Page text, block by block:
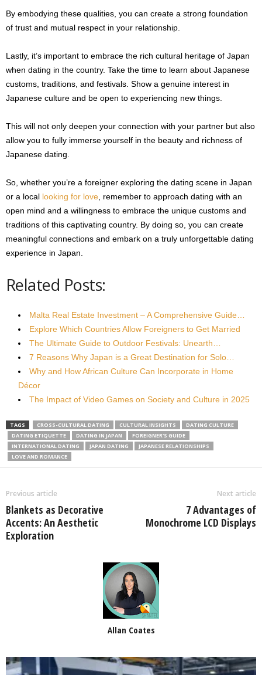
By embodying these qualities, you can create a strong foundation
of trust and mutual respect in your relationship.
Lastly, it’s important to embrace the rich cultural heritage of Japan
when dating in the country. Take the time to learn about Japanese
customs, traditions, and festivals. Show a genuine interest in
Japanese culture and be open to experiencing new things.
This will not only deepen your connection with your partner but also
allow you to fully immerse yourself in the beauty and richness of
Japanese dating.
So, whether you’re a foreigner exploring the dating scene in Japan
or a local looking for love , remember to approach dating with an
open mind and a willingness to embrace the unique customs and
traditions of this captivating country. By doing so, you can create
meaningful connections and embark on a truly unforgettable dating
experience in Japan.
Related Posts:
Malta Real Estate Investment – A Comprehensive Guide…
Explore Which Countries Allow Foreigners to Get Married
The Ultimate Guide to Outdoor Festivals: Unearth…
7 Reasons Why Japan is a Great Destination for Solo…
Why and How African Culture Can Incorporate in Home
Décor
The Impact of Video Games on Society and Culture in 2025
TAGS CROSS-CULTURAL DATING CULTURAL INSIGHTS
DATING CULTURE
DATING ETIQUETTE
DATING IN JAPAN
FOREIGNER'S GUIDE
INTERNATIONAL DATING
JAPAN DATING
JAPANESE RELATIONSHIPS
LOVE AND ROMANCE
Previous article
Blankets as Decorative
Accents: An Aesthetic
Exploration
Next article
7 Advantages of
Monochrome LCD Displays
Allan Coates